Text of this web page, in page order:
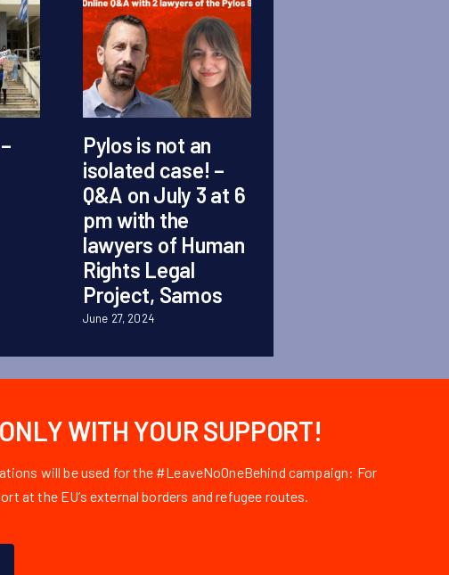
Pylos is not an
isolated case! –
Q&A on July 3 at 6
pm with the
lawyers of Human
Rights Legal
Project, Samos
June 27, 2024
WITH YOUR SUPPORT!
will be used for the #LeaveNoOneBehind campaign: For
at the EU’s external borders and refugee routes.